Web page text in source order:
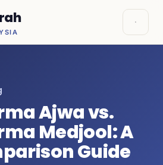
Ajwa vs.
Medjool: A
Guide